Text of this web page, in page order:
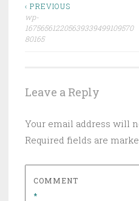
Post
navigation
‹ PREVIOUS
wp-
167565612205639339499109570
80165
Leave a Reply
Your email address will
Required fields are
COMMENT
*